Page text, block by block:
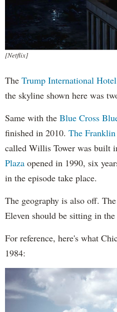
[Netflix]
The Trump International
the skyline shown here was
Same with the Blue Cross
finished in 2010. The
called Willis Tower was built
Plaza opened in 1990, six
in the episode take place.
The geography is also off.
Eleven should be sitting in
For reference, here's what
1984: